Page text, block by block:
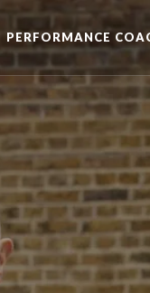
PERFORMANCE